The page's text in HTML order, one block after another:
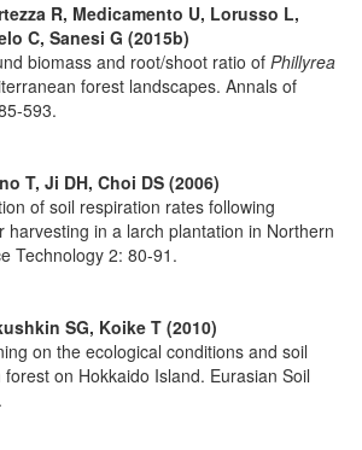
R, Medicamento U, Lorusso L,
C, Sanesi G (2015b)
biomass and root/shoot ratio of Phillyrea
forest landscapes. Annals of
593.
T, Ji DH, Choi DS (2006)
of soil respiration rates following
harvesting in a larch plantation in Northern
Technology 2: 80-91.
SG, Koike T (2010)
on the ecological conditions and soil
on Hokkaido Island. Eurasian Soil